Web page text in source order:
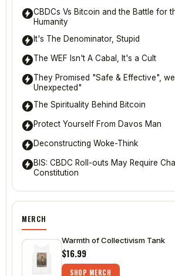
ESSENTIAL BOMBTHROWER
CBDCs Vs Bitcoin and the Battle for
Humanity
It's The Denominator, Stupid
The WEF Isn't A Cabal, It's a Cult
Unexpected"
The Spirituality Behind Bitcoin
Protect Yourself From Davos Man
BIS: CBDC Roll-outs May Require
Constitution